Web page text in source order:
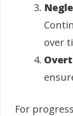
over
For